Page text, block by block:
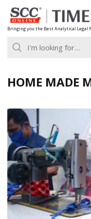
Skip
to
content
Bringing you the Best Analytical Legal
HOME MADE